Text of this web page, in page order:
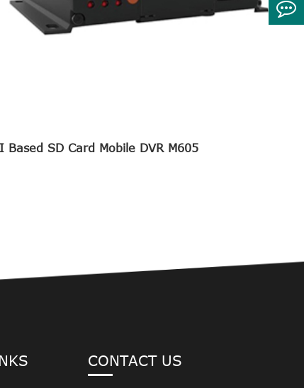
Based SD Card Mobile DVR M605
CONTACT US